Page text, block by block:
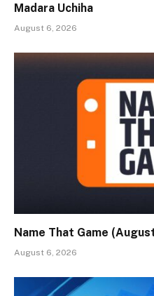
Madara Uchiha
August 6, 2026
Name That Game
August 6, 2026